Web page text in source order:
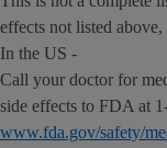
effects not listed
In the US -
Call your doctor for
side effects to FDA at
www.fda.gov/safety/